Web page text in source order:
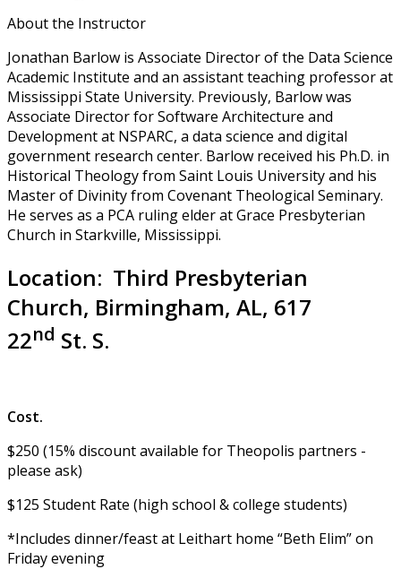
About the Instructor
Jonathan Barlow is Associate Director of the Data Science
Academic Institute and an assistant teaching professor at
Mississippi State University. Previously, Barlow was
Associate Director for Software Architecture and
Development at NSPARC, a data science and digital
government research center. Barlow received his Ph.D. in
Historical Theology from Saint Louis University and his
Master of Divinity from Covenant Theological Seminary.
He serves as a PCA ruling elder at Grace Presbyterian
Church in Starkville, Mississippi.
Location: Third Presbyterian
Church, Birmingham, AL, 617
22nd St. S.
Cost.
$250 (15% discount available for Theopolis partners -
please ask)
$125 Student Rate (high school & college students)
*Includes dinner/feast at Leithart home “Beth Elim” on
Friday evening